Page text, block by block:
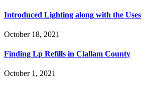
Introduced Lighting along with the Uses
October 18, 2021
Finding Lp Refills in Clallam County
October 1, 2021